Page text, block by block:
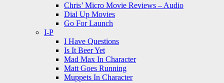
Chris’ Micro Movie Reviews – Audio
Dial Up Movies
Go For Launch
I-P
I Have Questions
Is It Beer Yet
Mad Max In Character
Matt Goes Running
Muppets In Character